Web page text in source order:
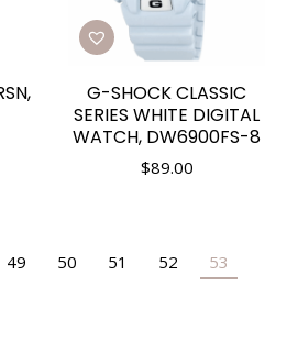
G-SHOCK CLASSIC
SERIES WHITE DIGITAL
WATCH, DW6900FS-8
$89.00
49 50 51 52 53